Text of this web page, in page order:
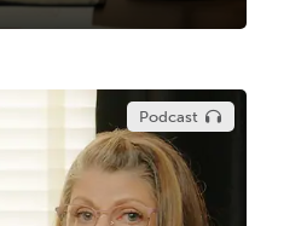
Podcast